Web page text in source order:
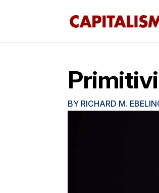
BY RICHARD M.